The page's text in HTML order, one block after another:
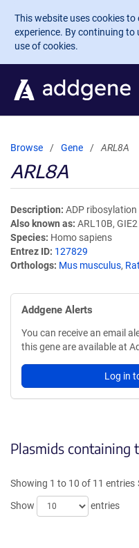
Skip to main content
This website uses cookies
experience. By continuing to
use of cookies.
Browse Gene ARL8A
ARL8A
Description ADP
Also known as ARL10B, GIE2
Species Homo sapiens
Entrez ID 127829
Orthologs Mus musculus,
Addgene Alerts
You can receive an email
this gene are available at
Log in
Plasmids containing
Showing 1 to 10 of 11 entries
Show
entries